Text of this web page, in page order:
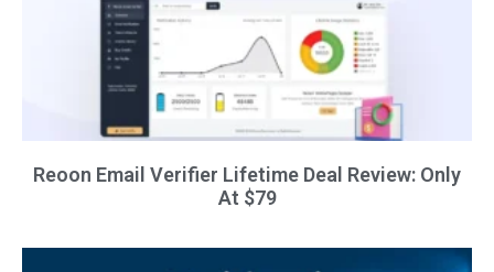
Reoon Email Verifier Lifetime Deal Review: Only
At $79